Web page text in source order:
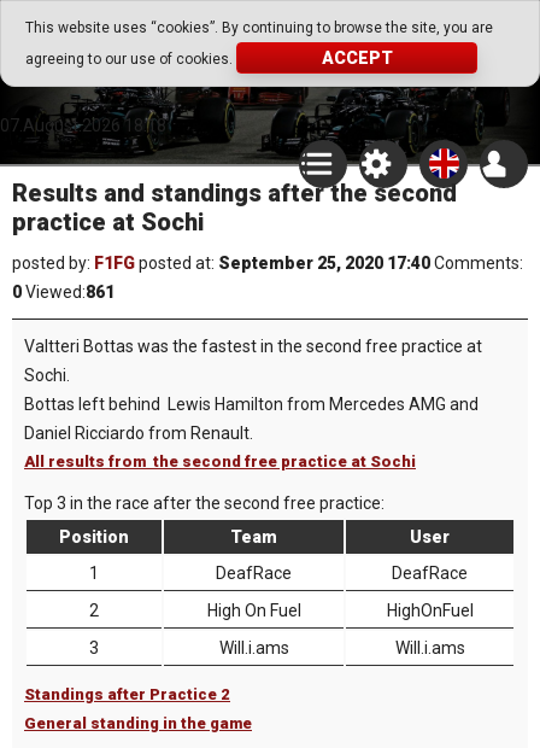
This website uses “cookies”. By continuing to browse the site, you are
agreeing to our use of cookies.
ACCEPT
Go Play Fantasy Game
Go Play Fantasy Game
07.August.2026 18:18
Results and standings after the second
practice at Sochi
posted by: F1FGposted at: September 25, 2020 17:40Comments:
0Viewed:861
Valtteri Bottas was the fastest in the second free practice at
Sochi.
Bottas left behind Lewis Hamilton from Mercedes AMG and
Daniel Ricciardo from Renault.
All results from the second free practice at Sochi
Top 3 in the race after the second free practice:
Position
Team
User
1
DeafRace
DeafRace
2
High On Fuel
HighOnFuel
3
Will.i.ams Will.i.ams
Standings after Practice 2
General standing in the game